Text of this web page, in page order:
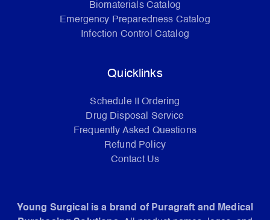
Biomaterials Catalog
Emergency Preparedness Catalog
Infection Control Catalog
Quicklinks
Schedule II Ordering
Drug Disposal Service
Frequently Asked Questions
Refund Policy
Contact Us
Young Surgical is a brand of Puragraft and Medical